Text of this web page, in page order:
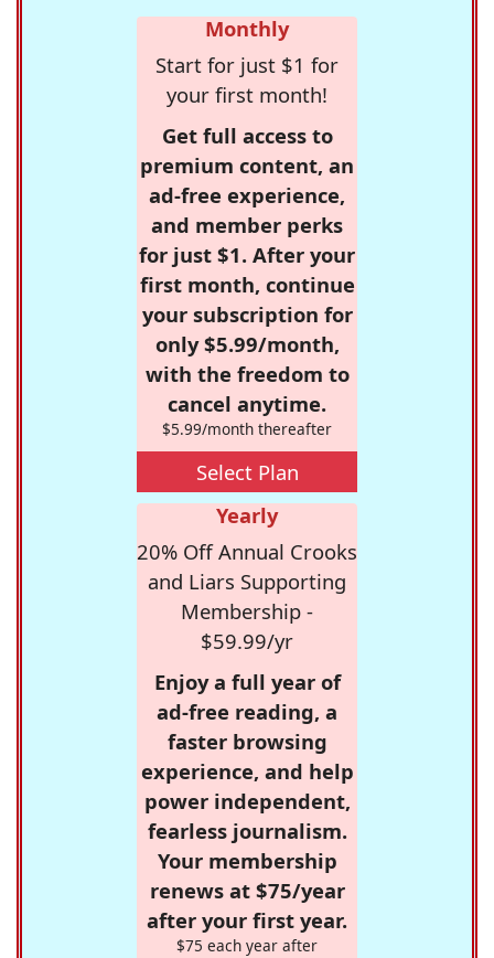
Monthly
Start for just $1 for
your first month!
Get full access to
premium content, an
ad-free experience,
and member perks
for just $1. After your
first month, continue
your subscription for
only $5.99/month,
with the freedom to
cancel anytime.
$5.99/month thereafter
Select Plan
Yearly
20% Off Annual Crooks
and Liars Supporting
Membership -
$59.99/yr
Enjoy a full year of
ad-free reading, a
faster browsing
experience, and help
power independent,
fearless journalism.
Your membership
renews at $75/year
after your first year.
$75 each year after